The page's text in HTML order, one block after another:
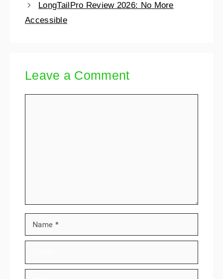
LongTailPro Review 2026: No More
Accessible
Leave a Comment